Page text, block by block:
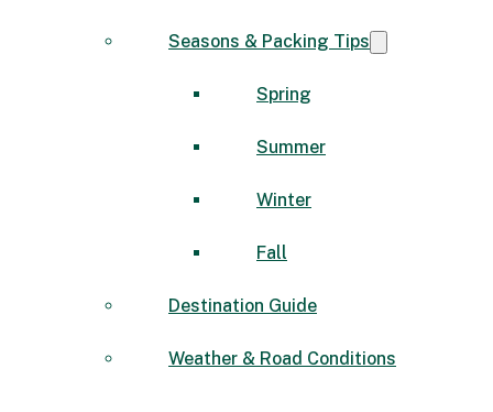
Seasons & Packing Tips
Spring
Summer
Winter
Fall
Destination Guide
Weather & Road Conditions